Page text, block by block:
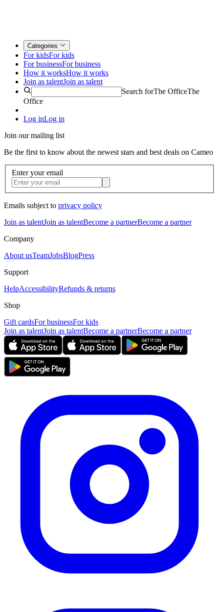
Categories
For kidsFor kids
For businessFor business
How it worksHow it works
Join as talentJoin as talent
Search forThe OfficeThe
Office
Log inLog in
Join our mailing list
Be the first to know about the newest stars and best deals on Cameo
Enter your email
Emails subject to privacy policy
Join as talentJoin as talentBecome a partnerBecome a partner
Company
About usTeamJobsBlogPress
Support
HelpAccessibilityRefunds & returns
Shop
Gift cardsFor businessFor kids
Join as talentJoin as talentBecome a partnerBecome a partner